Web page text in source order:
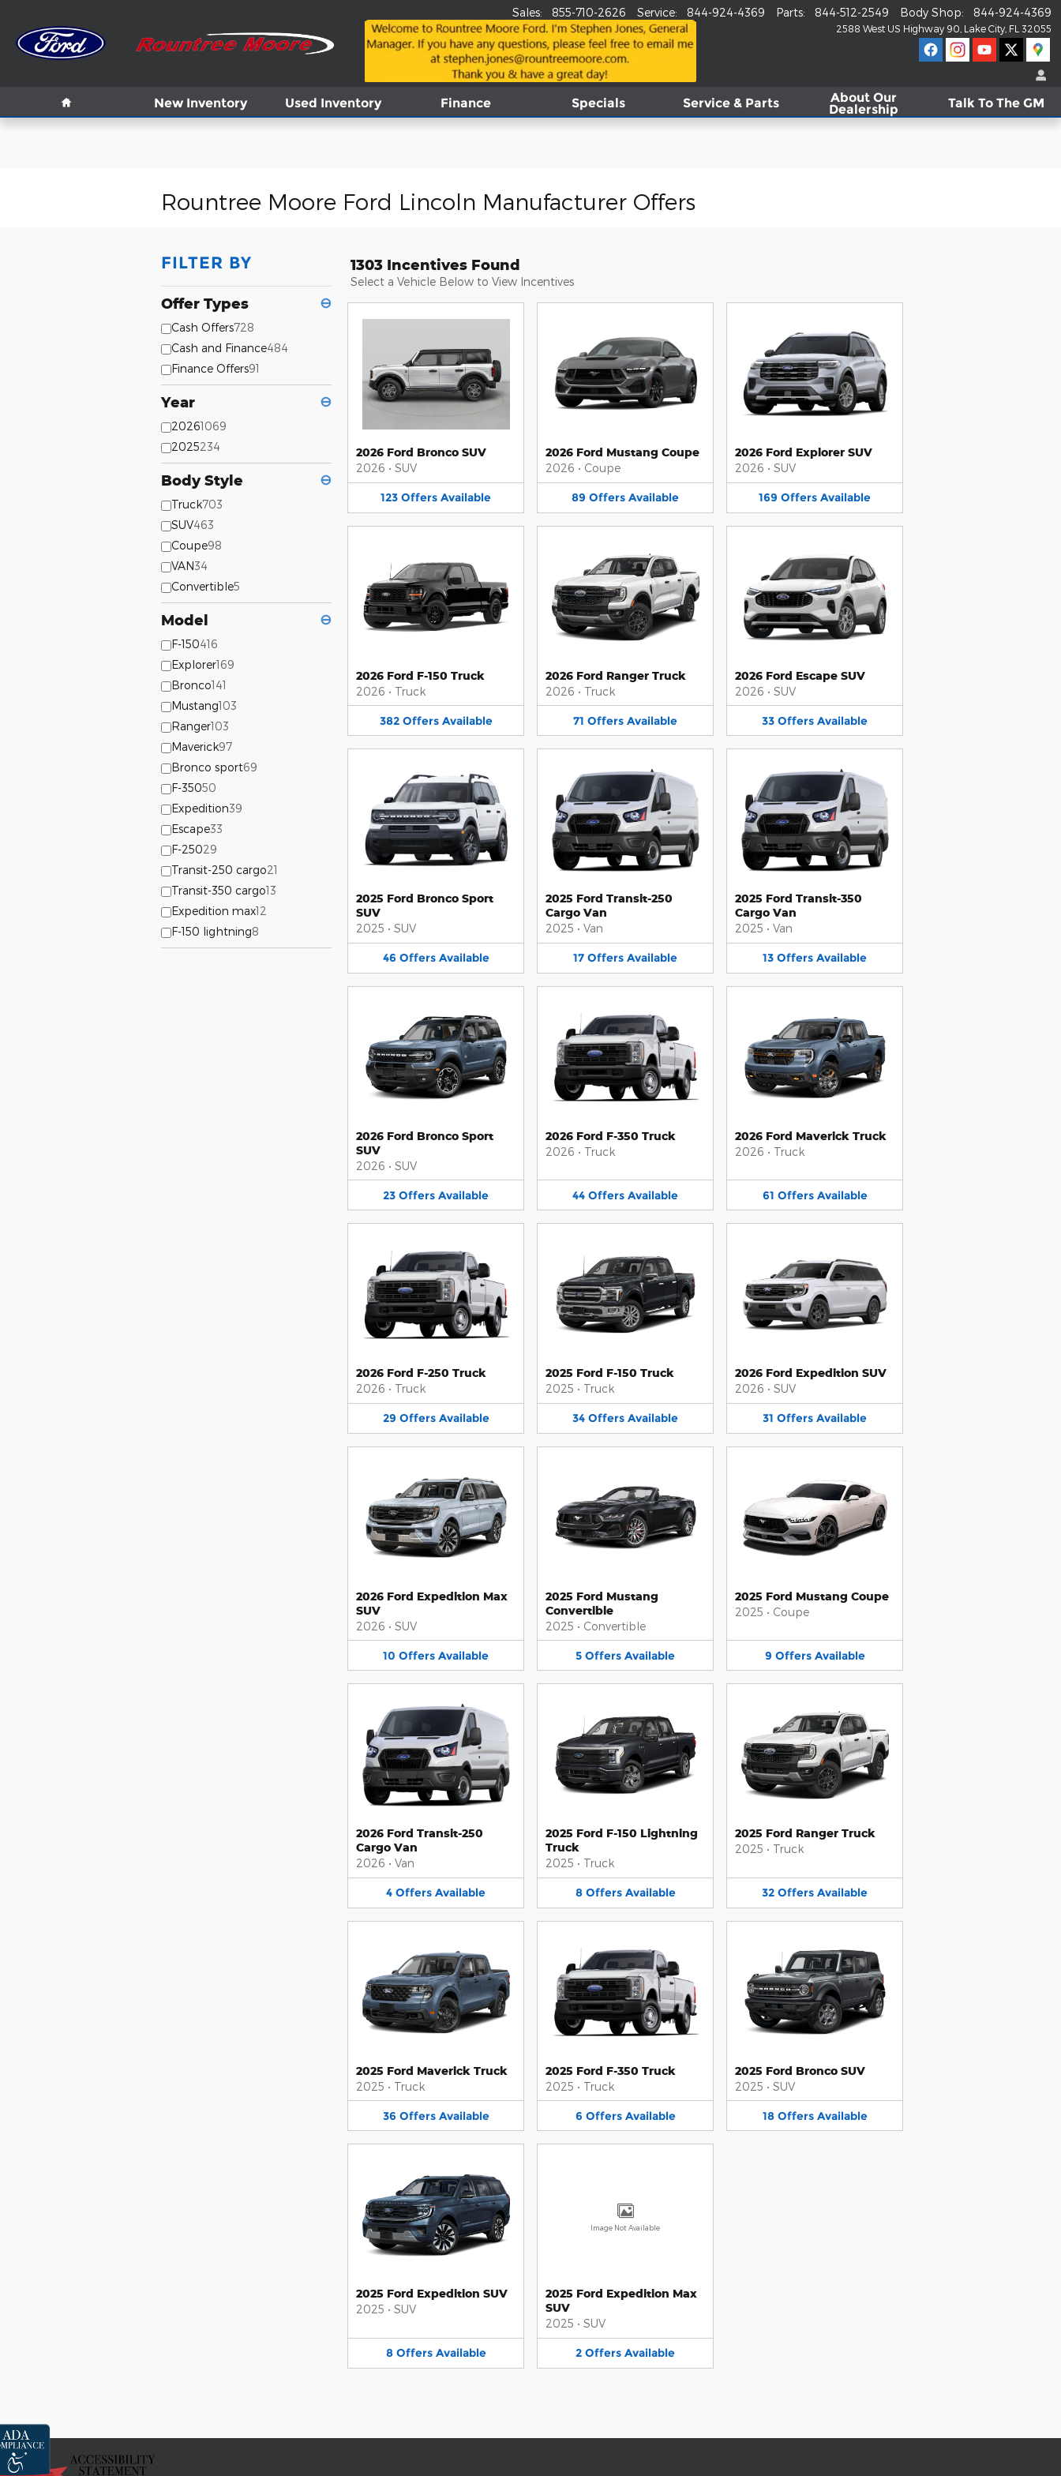
2588 West US Highway 90 Lake City FL 32055
Sales: 855-710-2626 Service: 844-924-4369 Parts: 844-512-2549 Body Shop: 844-924-4369
New Inventory Used Inventory Finance Specials Service & Parts About Our
Dealership Talk To The GM
Rountree Moore Ford Lincoln Manufacturer Offers
FILTER BY
Offer Types ⊖
Cash Offers728
Cash and Finance484
Finance Offers91
Year ⊖
20261069
2025234
Body Style ⊖
Truck703
SUV463
Coupe98
VAN34
Convertible5
Model ⊖
F-150416
Explorer169
Bronco141
Mustang103
Ranger103
Maverick97
Bronco sport69
F-35050
Expedition39
Escape33
F-25029
Transit-250 cargo21
Transit-350 cargo13
Expedition max12
F-150 lightning8
1303 Incentives Found
Select a Vehicle Below to View Incentives
2026 Ford Bronco SUV
2026 • SUV
123 Offers Available
2026 Ford Mustang Coupe
2026 • Coupe
89 Offers Available
2026 Ford Explorer SUV
2026 • SUV
169 Offers Available
2026 Ford F-150 Truck
2026 • Truck
382 Offers Available
2026 Ford Ranger Truck
2026 • Truck
71 Offers Available
2026 Ford Escape SUV
2026 • SUV
33 Offers Available
2025 Ford Bronco Sport
SUV
2025 • SUV
46 Offers Available
2025 Ford Transit-250
Cargo Van
2025 • Van
17 Offers Available
2025 Ford Transit-350
Cargo Van
2025 • Van
13 Offers Available
2026 Ford Bronco Sport
SUV
2026 • SUV
23 Offers Available
2026 Ford F-350 Truck
2026 • Truck
44 Offers Available
2026 Ford Maverick Truck
2026 • Truck
61 Offers Available
2026 Ford F-250 Truck
2026 • Truck
29 Offers Available
2025 Ford F-150 Truck
2025 • Truck
34 Offers Available
2026 Ford Expedition SUV
2026 • SUV
31 Offers Available
2026 Ford Expedition Max
SUV
2026 • SUV
10 Offers Available
2025 Ford Mustang
Convertible
2025 • Convertible
5 Offers Available
2025 Ford Mustang Coupe
2025 • Coupe
9 Offers Available
2026 Ford Transit-250
Cargo Van
2026 • Van
4 Offers Available
2025 Ford F-150 Lightning
Truck
2025 • Truck
8 Offers Available
2025 Ford Ranger Truck
2025 • Truck
32 Offers Available
2025 Ford Maverick Truck
2025 • Truck
36 Offers Available
2025 Ford F-350 Truck
2025 • Truck
6 Offers Available
2025 Ford Bronco SUV
2025 • SUV
18 Offers Available
2025 Ford Expedition SUV
2025 • SUV
8 Offers Available
Image Not Available
2025 Ford Expedition Max
SUV
2025 • SUV
2 Offers Available